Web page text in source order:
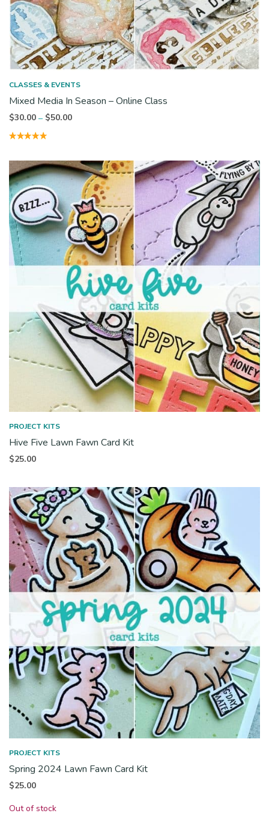
CLASSES & EVENTS
Mixed Media In Season – Online Class
$30.00 – $50.00Price
through
$50.00
PROJECT KITS
Hive Five Lawn Fawn Card Kit
$25.00
PROJECT KITS
Spring 2024 Lawn Fawn Card Kit
$25.00
Out of stock